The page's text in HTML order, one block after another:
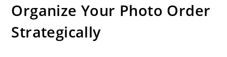
Organize Your Photo Order
Strategically